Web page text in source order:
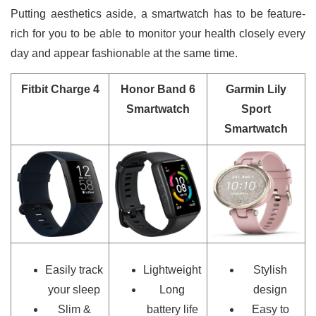
Putting aesthetics aside, a smartwatch has to be feature-
rich for you to be able to monitor your health closely every
day and appear fashionable at the same time.
Fitbit Charge 4
Honor Band 6
Smartwatch
Garmin Lily
Sport
Smartwatch
Easily track
your sleep
Slim &
Lightweight
Long
battery life
Stylish
design
Easy to